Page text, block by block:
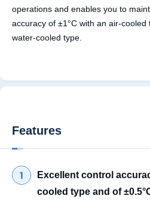
operations and enables you to
accuracy of ±1°C with an air-cooled
water-cooled type.
Features
Excellent control
cooled type and of